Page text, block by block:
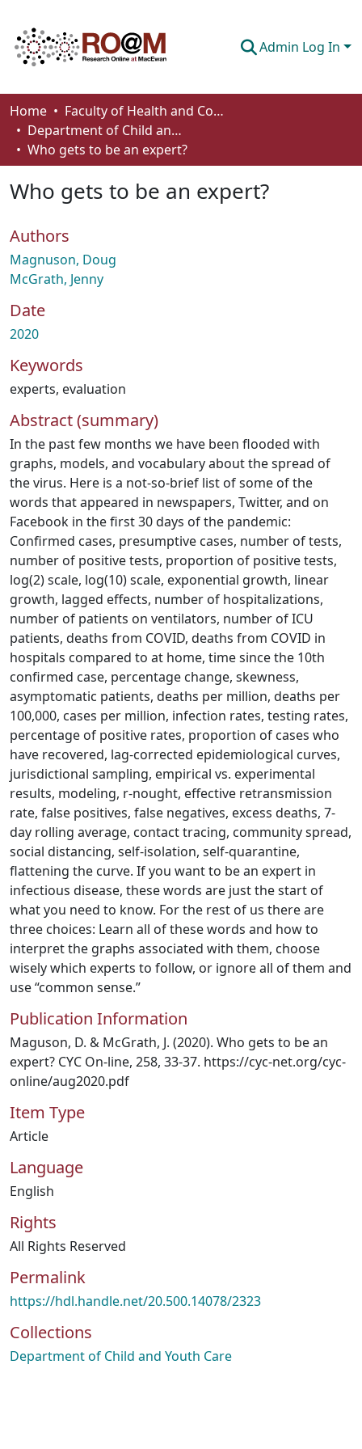
Admin Log In
Communities & Collections
Browse
How To Deposit
Home
Faculty of Health and Community Studies
Department of Child and Youth Care
Who gets to be an expert?
Who gets to be an expert?
Authors
Magnuson, Doug
McGrath, Jenny
Date
2020
Keywords
experts, evaluation
Abstract (summary)
In the past few months we have been flooded with
graphs, models, and vocabulary about the spread of
the virus. Here is a not-so-brief list of some of the
words that appeared in newspapers, Twitter, and on
Facebook in the first 30 days of the pandemic:
Confirmed cases, presumptive cases, number of tests,
number of positive tests, proportion of positive tests,
log(2) scale, log(10) scale, exponential growth, linear
growth, lagged effects, number of hospitalizations,
number of patients on ventilators, number of ICU
patients, deaths from COVID, deaths from COVID in
hospitals compared to at home, time since the 10th
confirmed case, percentage change, skewness,
asymptomatic patients, deaths per million, deaths per
100,000, cases per million, infection rates, testing rates,
percentage of positive rates, proportion of cases who
have recovered, lag-corrected epidemiological curves,
jurisdictional sampling, empirical vs. experimental
results, modeling, r-nought, effective retransmission
rate, false positives, false negatives, excess deaths, 7-
day rolling average, contact tracing, community spread,
social distancing, self-isolation, self-quarantine,
flattening the curve. If you want to be an expert in
infectious disease, these words are just the start of
what you need to know. For the rest of us there are
three choices: Learn all of these words and how to
interpret the graphs associated with them, choose
wisely which experts to follow, or ignore all of them and
use “common sense.”
Publication Information
Maguson, D. & McGrath, J. (2020). Who gets to be an
expert? CYC On-line, 258, 33-37. https://cyc-net.org/cyc-
online/aug2020.pdf
Item Type
Article
Language
English
Rights
All Rights Reserved
Permalink
https://hdl.handle.net/20.500.14078/2323
Collections
Department of Child and Youth Care